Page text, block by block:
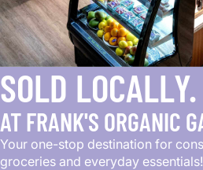
SOLD LOCALLY.
AT FRANK'S ORGANIC
Your one-stop destination for
groceries and everyday essentials!